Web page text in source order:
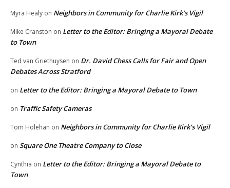
Myra Healy on Neighbors in Community for Charlie Kirk’s Vigil
Mike Cranston on Letter to the Editor: Bringing a Mayoral Debate
to Town
Ted van Griethuysen on Dr. David Chess Calls for Fair and Open
Debates Across Stratford
on Letter to the Editor: Bringing a Mayoral Debate to Town
on Traffic Safety Cameras
Tom Holehan on Neighbors in Community for Charlie Kirk’s Vigil
on Square One Theatre Company to Close
Cynthia on Letter to the Editor: Bringing a Mayoral Debate to
Town